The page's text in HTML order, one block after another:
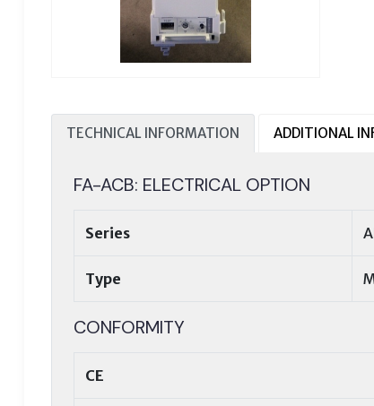
TECHNICAL INFORMATION ADDITIONAL
FA-ACB: ELECTRICAL OPTION
Series
Type
CONFORMITY
CE